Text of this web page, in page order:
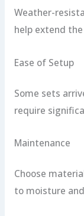
Weather-
help extend
Ease of Setup
Some sets
require
Maintenance
Choose
to moisture